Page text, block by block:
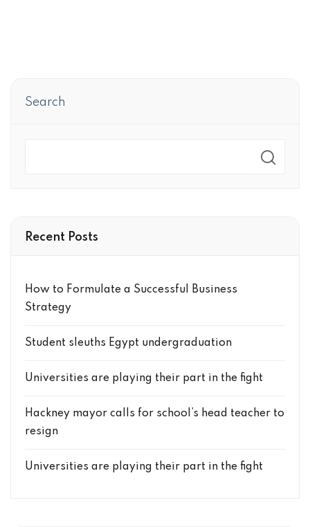
Search
Recent Posts
How to Formulate a Successful Business
Strategy
Student sleuths Egypt undergraduation
Universities are playing their part in the fight
Hackney mayor calls for school’s head teacher to
resign
Universities are playing their part in the fight